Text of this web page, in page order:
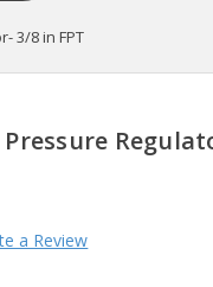
3/8 in FPT
a Review